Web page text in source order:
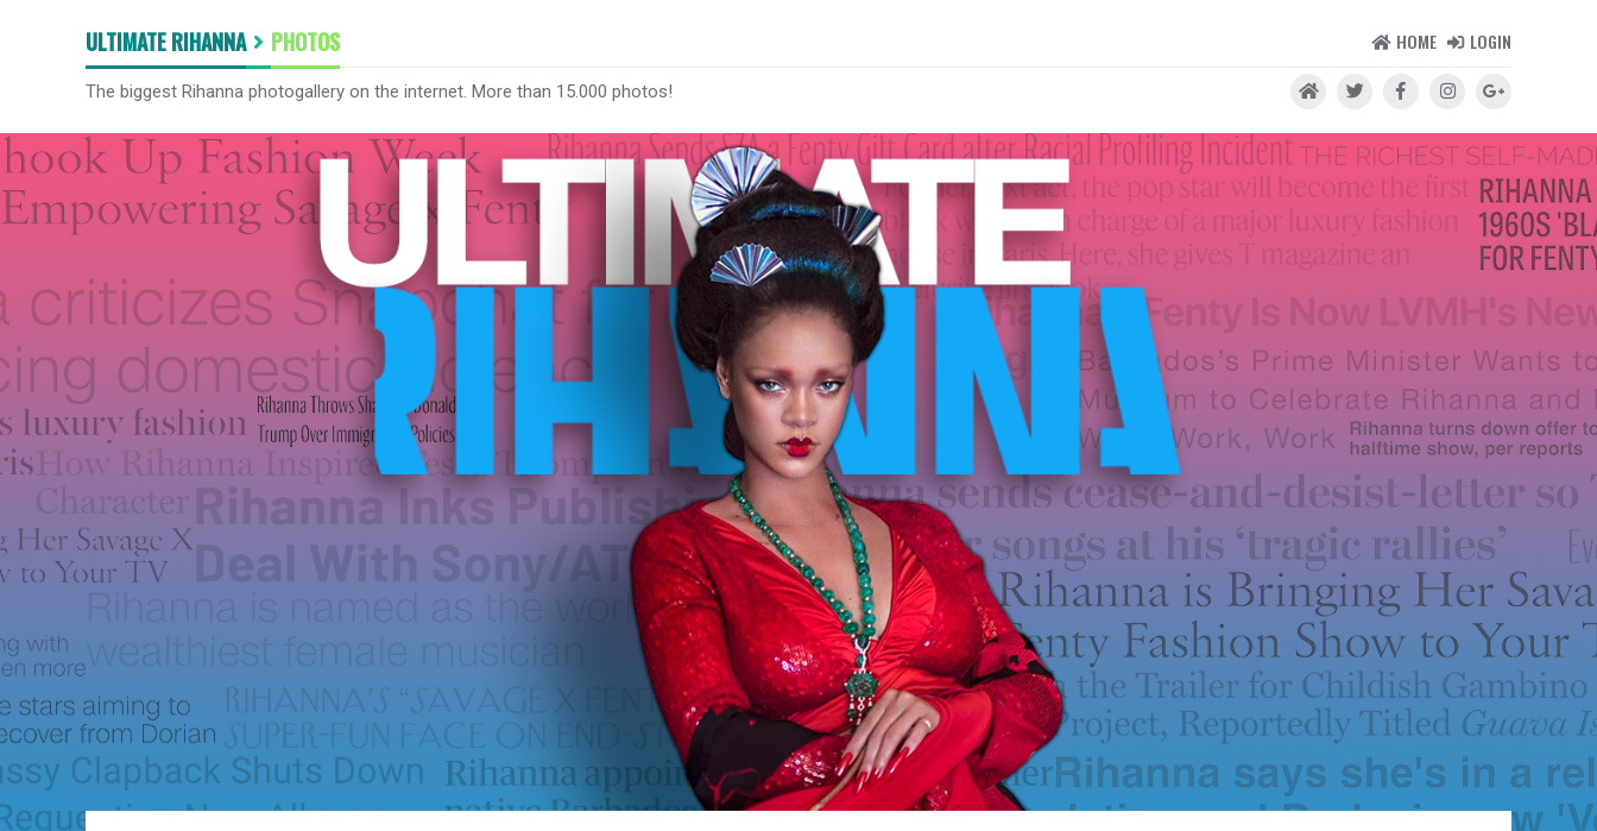
ULTIMATE RIHANNA PHOTOS HOME LOGIN
The biggest Rihanna photogallery on the internet. More than 15.000 photos!